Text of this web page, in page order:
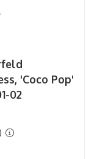
'Coco Pop'
02